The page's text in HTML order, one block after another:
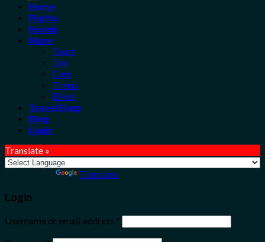
Home
Flights
Hotels
More
Tours
Taxi
Cars
Trains
Bikes
Travel Shop
Blog
Login
Translate »
Translate
Login
Username or email address *